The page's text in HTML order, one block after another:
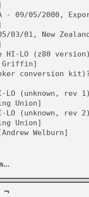
- 09/05/2000,
03/01, New
HI-LO (z80
Griffin]
conversion
LO (unknown, rev
Union]
LO (unknown, rev
Union]
Welburn]
¬